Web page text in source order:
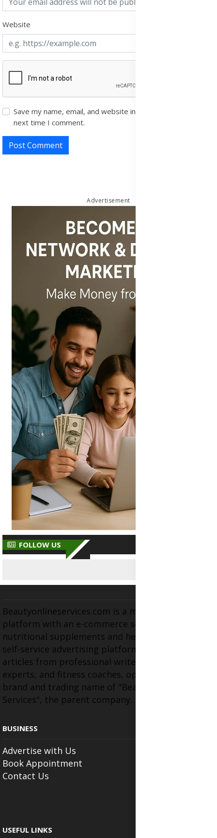
Website
Save my name, email, and website in this browser for the
next time I comment.
Post Comment
Advertisement
FOLLOW US
Beautyonlineservices.com is a multifaceted
platform with an e-commerce section for
nutritional supplements and herbal medicines, a
self-service advertising platform, and health
articles from professional writers, wellness
experts, and fitness coaches, operating as the
brand and trading name of "Beauty Wellness
Services", the parent company.
BUSINESS
Advertise with Us
Book Appointment
Contact Us
USEFUL LINKS